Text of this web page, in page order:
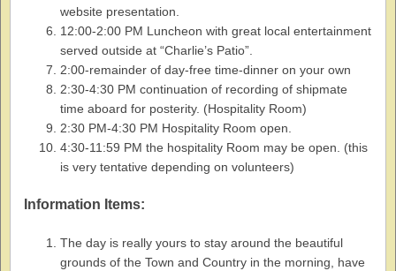
website presentation.
12:00-2:00 PM Luncheon with great local entertainment
served outside at “Charlie’s Patio”.
2:00-remainder of day-free time-dinner on your own
2:30-4:30 PM continuation of recording of shipmate
time aboard for posterity. (Hospitality Room)
2:30 PM-4:30 PM Hospitality Room open.
4:30-11:59 PM the hospitality Room may be open. (this
is very tentative depending on volunteers)
Information Items:
The day is really yours to stay around the beautiful
grounds of the Town and Country in the morning, have